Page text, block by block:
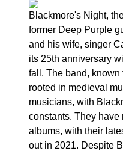
Blackmore's Night,
former Deep Purple
and his wife, singer
its 25th anniversary
fall. The band, known
rooted in medieval
musicians, with
constants. They
albums, with their
out in 2021. Despite